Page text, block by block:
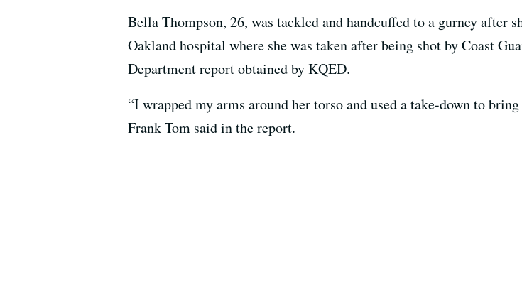
Bella Thompson, 26, was tackled and handcuffed to a gurney after
Oakland hospital where she was taken after being shot by Coast
Department report obtained by KQED.
“I wrapped my arms around her torso and used a take-down to
Frank Tom said in the report.